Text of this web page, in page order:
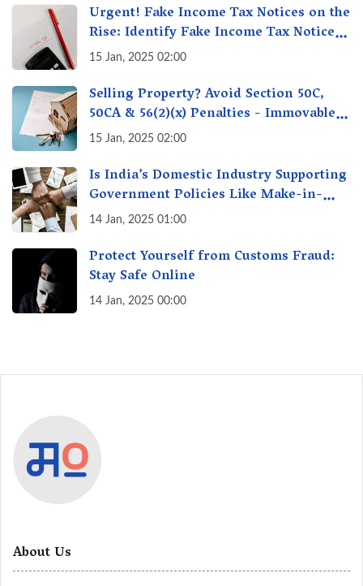
Urgent! Fake Income Tax Notices on the
Rise: Identify Fake Income Tax Notices
& Protect Yourself & Your Money
15 Jan, 2025 02:00
Selling Property? Avoid Section 50C,
50CA & 56(2)(x) Penalties - Immovable
Property Tax Traps
15 Jan, 2025 02:00
Is India’s Domestic Industry Supporting
Government Policies Like Make-in-
India? A Fact Check
14 Jan, 2025 01:00
Protect Yourself from Customs Fraud:
Stay Safe Online
14 Jan, 2025 00:00
About Us